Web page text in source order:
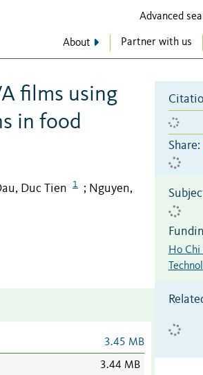
Advanced
About Partner with us
films using
in food
Duc Tien 1 ; Nguyen,
3.45 MB
3.44 MB
Share:
Ho